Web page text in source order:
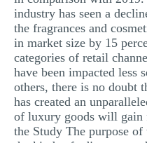
industry has seen a
the fragrances and
in market size by 15
categories of retail
have been impacted less
others, there is no doubt
has created an
of luxury goods will gain
the Study The purpose